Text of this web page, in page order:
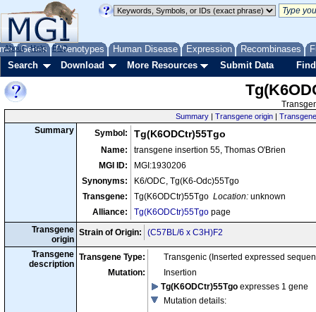
Genes Phenotypes Human Disease Expression Recombinases
About Help FAQ
Search Download More Resources Submit Data
Summary | Transgene origin |
Summary Symbol: Tg(K6ODCtr)55Tgo
Name:
transgene insertion 55, Thomas O'Brien
MGI ID:
MGI:1930206
Synonyms:
K6/ODC, Tg(K6-Odc)55Tgo
Transgene:
Tg(K6ODCtr)55Tgo Location: unknown
Alliance:
Tg(K6ODCtr)55Tgo page
Transgene
origin
Strain of Origin: (C57BL/6 x C3H)F2
Transgene
description
Transgene Type:
Transgenic (Inserted expressed
Mutation:
Insertion
Tg(K6ODCtr)55Tgo expresses 1 gene
Mutation details: